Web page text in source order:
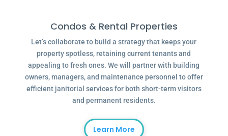
Condos & Rental Properties
Let’s collaborate to build a strategy that keeps your
property spotless, retaining current tenants and
appealing to fresh ones. We will partner with building
owners, managers, and maintenance personnel to offer
efficient janitorial services for both short-term visitors
and permanent residents.
Learn More